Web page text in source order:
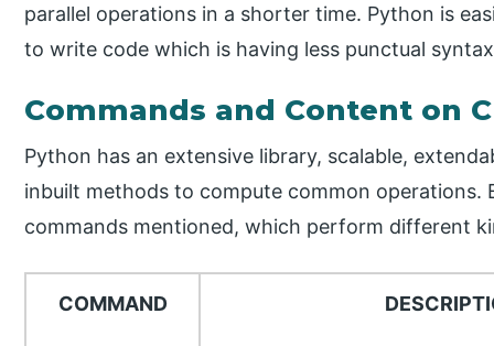
parallel operations in a shorter time. Python is
to write code which is having less punctual
Commands and Content on
Python has an extensive library, scalable,
inbuilt methods to compute common operations.
commands mentioned, which perform different
COMMAND